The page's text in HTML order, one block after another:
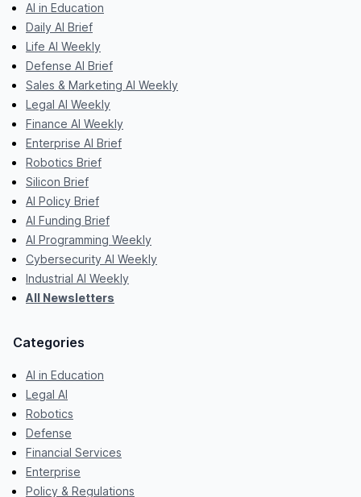
AI in Education
Daily AI Brief
Life AI Weekly
Defense AI Brief
Sales & Marketing AI Weekly
Legal AI Weekly
Finance AI Weekly
Enterprise AI Brief
Robotics Brief
Silicon Brief
AI Policy Brief
AI Funding Brief
AI Programming Weekly
Cybersecurity AI Weekly
Industrial AI Weekly
All Newsletters
Categories
AI in Education
Legal AI
Robotics
Defense
Financial Services
Enterprise
Policy & Regulations